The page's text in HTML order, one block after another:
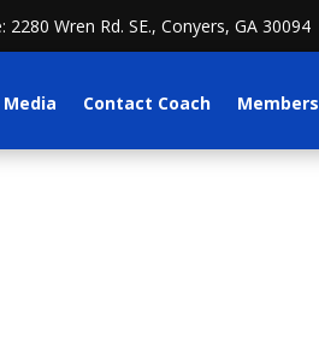
Wren Rd. SE., Conyers, GA 30094
Media Contact Coach Members